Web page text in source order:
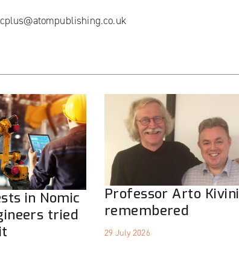
in Nomic
tried
Professor Arto
remembered
29 July 2026